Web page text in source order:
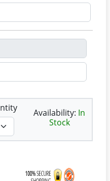
Availability: In
Stock